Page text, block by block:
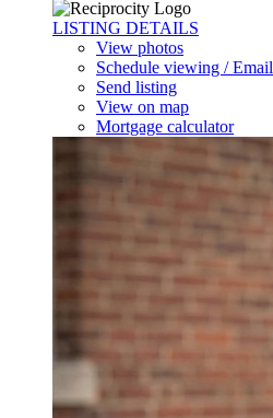
LISTING DETAILS
View photos
Schedule viewing / Email
Send listing
View on map
Mortgage calculator